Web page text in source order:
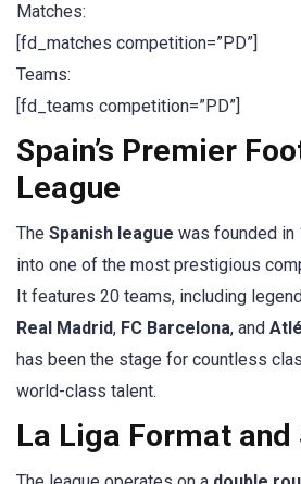
Matches:
[fd_matches competition=”PD”]
Teams:
[fd_teams competition=”PD”]
Spain’s Premier
League
The Spanish league was founded in
into one of the most prestigious
It features 20 teams, including
Real Madrid, FC Barcelona, and
has been the stage for countless
world-class talent.
La Liga Format